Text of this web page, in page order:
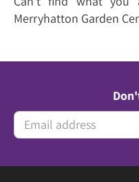
Merryhatton Garden